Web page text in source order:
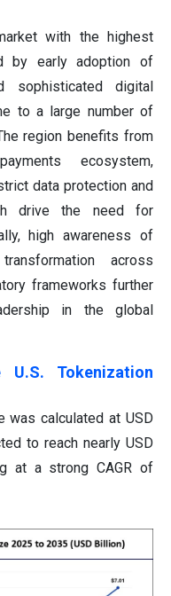
with the highest
by early adoption of
sophisticated digital
to a large number of
region benefits from
ecosystem,
data protection and
drive the need for
high awareness of
across
frameworks further
in the global
Tokenization
was calculated at USD
to reach nearly USD
at a strong CAGR of